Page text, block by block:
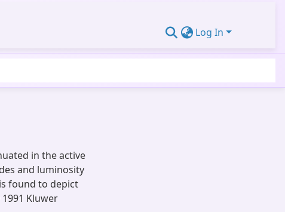
Log In
in the active
and luminosity
found to depict
Kluwer